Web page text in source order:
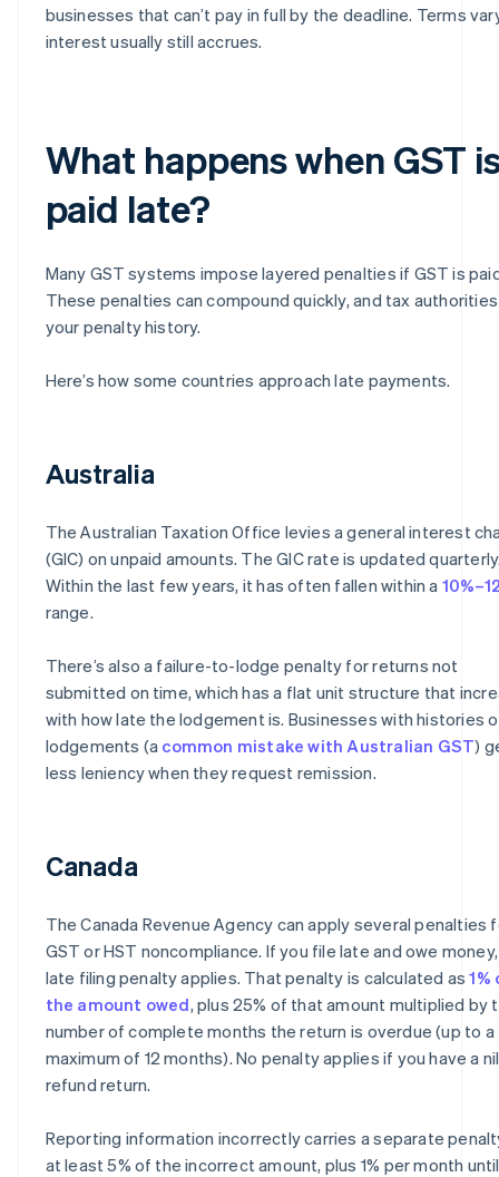
businesses that can’t pay in full by the deadline. Terms
interest usually still accrues.
What happens when GST
paid late?
Many GST systems impose layered penalties if GST is
These penalties can compound quickly, and tax
your penalty history.
Here’s how some countries approach late payments.
Australia
The Australian Taxation Office levies a general interest
(GIC) on unpaid amounts. The GIC rate is updated
Within the last few years, it has often fallen within a
range.
There’s also a failure-to-lodge penalty for returns not
submitted on time, which has a flat unit structure that
with how late the lodgement is. Businesses with histories
lodgements (a common mistake with Australian GST)
less leniency when they request remission.
Canada
The Canada Revenue Agency can apply several penalties
GST or HST noncompliance. If you file late and owe
late filing penalty applies. That penalty is calculated as1%
the amount owed, plus 25% of that amount multiplied by
number of complete months the return is overdue (up to a
maximum of 12 months). No penalty applies if you have a
refund return.
Reporting information incorrectly carries a separate
at least 5% of the incorrect amount, plus 1% per month